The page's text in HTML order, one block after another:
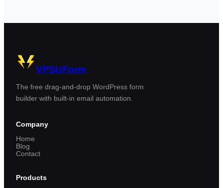
VPSUForm
The free drag-and-drop WordPress form
builder with built-in email automation.
Company
Home
Blog
Contact
Products